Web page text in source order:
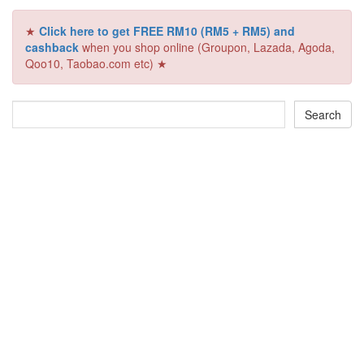
★ Click here to get FREE RM10 (RM5 + RM5) and
cashback when you shop online (Groupon, Lazada, Agoda,
Qoo10, Taobao.com etc) ★